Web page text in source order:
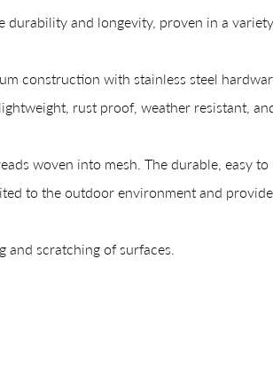
durability and longevity, proven in a
construction with stainless steel
rust proof, weather resistant,
woven into mesh. The durable, easy to
to the outdoor environment and
scratching of surfaces.
us just
Your download will be